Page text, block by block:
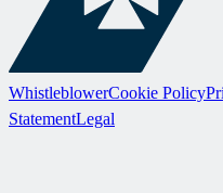
WhistleblowerCookie Policy
StatementLegal